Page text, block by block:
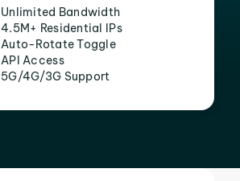
Unlimited Bandwidth
4.5M+ Residential IPs
Auto-Rotate Toggle
API Access
5G/4G/3G Support